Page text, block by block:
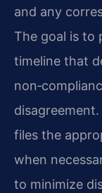
and any
The goal is to
timeline that
files the
when
to minimize